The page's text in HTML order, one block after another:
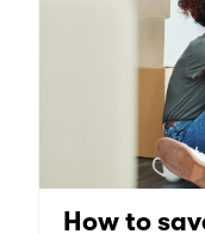
How to